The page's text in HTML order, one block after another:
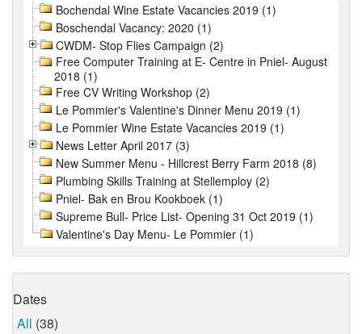
Bochendal Wine Estate Vacancies 2019 (1)
Boschendal Vacancy: 2020 (1)
CWDM- Stop Flies Campaign (2)
Free Computer Training at E- Centre in Pniel- August
2018 (1)
Free CV Writing Workshop (2)
Le Pommier's Valentine's Dinner Menu 2019 (1)
Le Pommier Wine Estate Vacancies 2019 (1)
News Letter April 2017 (3)
New Summer Menu - Hillcrest Berry Farm 2018 (8)
Plumbing Skills Training at Stellemploy (2)
Pniel- Bak en Brou Kookboek (1)
Supreme Bull- Price List- Opening 31 Oct 2019 (1)
Valentine's Day Menu- Le Pommier (1)
Dates
All (38)